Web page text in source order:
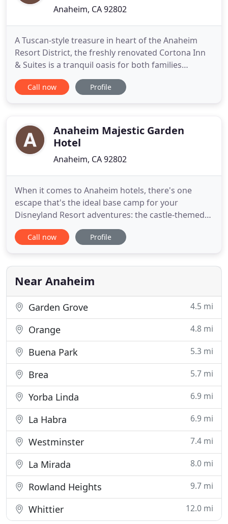
Anaheim, CA 92802
A Tuscan-style treasure in heart of the Anaheim
Resort District, the freshly renovated Cortona Inn
& Suites is a tranquil oasis for both families
planning a vacation to Disneyland Park and
business travelers heading to the Anaheim
affordable guest rooms and
Call now Profile
Anaheim Majestic Garden
Hotel
Anaheim, CA 92802
When it comes to Anaheim hotels, there's one
escape that's the ideal base camp for your
Disneyland Resort adventures: the castle-themed
Anaheim Majestic Garden Hotel. The crown jewel
of SoCal theme parks is just mile away, and we
and from the Disneyland Resort every day. And you
can purchase Disneyland
Call now Profile
Near Anaheim
Garden Grove 4.5 mi
Orange 4.8 mi
Buena Park 5.3 mi
Brea 5.7 mi
Yorba Linda 6.9 mi
La Habra 6.9 mi
Westminster 7.4 mi
La Mirada 8.0 mi
Rowland Heights 9.7 mi
Whittier 12.0 mi